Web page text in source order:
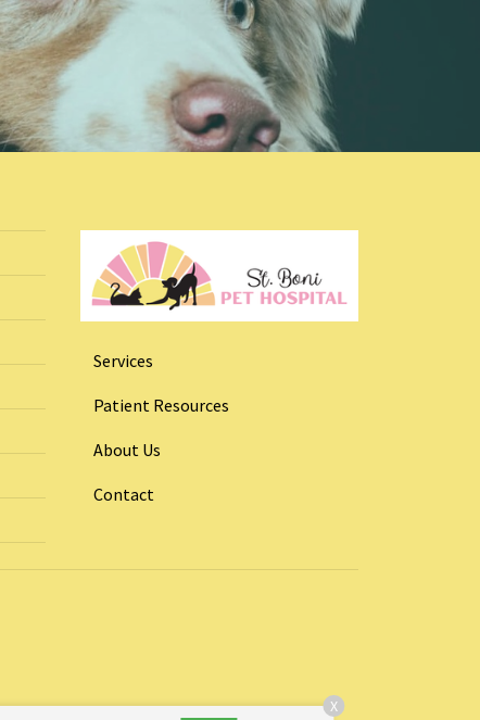
Services
Patient Resources
About Us
Contact
X